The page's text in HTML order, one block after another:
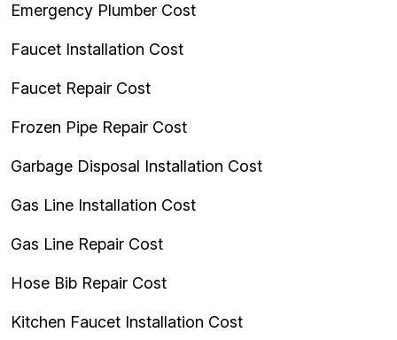
Emergency Plumber Cost
Faucet Installation Cost
Faucet Repair Cost
Frozen Pipe Repair Cost
Garbage Disposal Installation Cost
Gas Line Installation Cost
Gas Line Repair Cost
Hose Bib Repair Cost
Kitchen Faucet Installation Cost